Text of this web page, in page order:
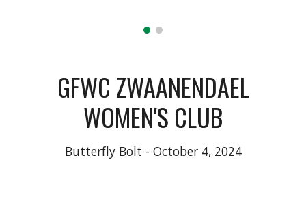
GFWC ZWAANENDAEL
WOMEN'S CLUB
Butterfly Bolt - October 4, 2024